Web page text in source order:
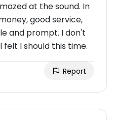
at the sound. In
good service,
and prompt. I don't
felt I should this time.
Report